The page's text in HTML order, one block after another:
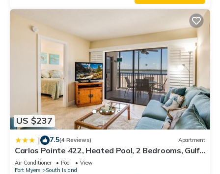
US $237
| 7.5(4 Reviews) Apartment
Carlos Pointe 422, Heated Pool, 2 Bedrooms, Gulf
Front, Elevator, Sleeps 6
Air Conditioner Pool
View
Fort Myers
South Island